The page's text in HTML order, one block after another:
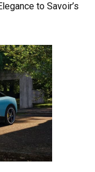
to Savoir’s